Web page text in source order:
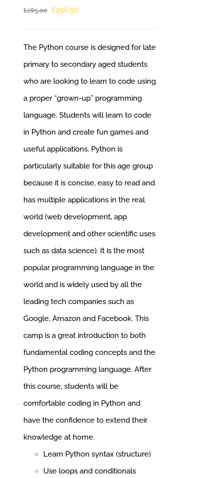
£285.00 Original
£285.00.
£256.50Current
£256.50.
The Python course is designed for late
primary to secondary aged students
who are looking to learn to code using
a proper “grown-up” programming
language. Students will learn to code
in Python and create fun games and
useful applications. Python is
particularly suitable for this age group
because it is concise, easy to read and
has multiple applications in the real
world (web development, app
development and other scientific uses
such as data science). It is the most
popular programming language in the
world and is widely used by all the
leading tech companies such as
Google, Amazon and Facebook. This
camp is a great introduction to both
fundamental coding concepts and the
Python programming language. After
this course, students will be
comfortable coding in Python and
have the confidence to extend their
knowledge at home.
Learn Python syntax (structure)
Use loops and conditionals